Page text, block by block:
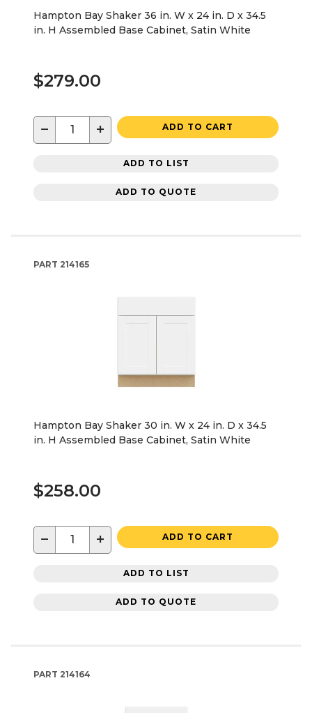
Hampton Bay Shaker 36 in. W x 24 in. D x 34.5
in. H Assembled Base Cabinet, Satin White
$279.00
− + ADD TO CART
ADD TO LIST
ADD TO QUOTE
PART 214165
Hampton Bay Shaker 30 in. W x 24 in. D x 34.5
in. H Assembled Base Cabinet, Satin White
$258.00
− + ADD TO CART
ADD TO LIST
ADD TO QUOTE
PART 214164